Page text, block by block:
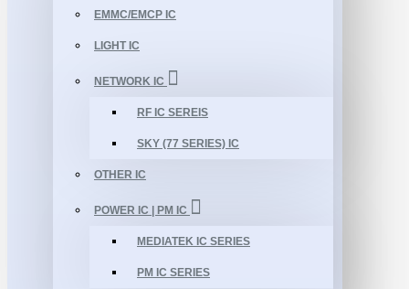
EMMC/EMCP IC
LIGHT IC
NETWORK IC
RF IC SEREIS
SKY (77 SERIES) IC
OTHER IC
POWER IC | PM IC
MEDIATEK IC SERIES
PM IC SERIES